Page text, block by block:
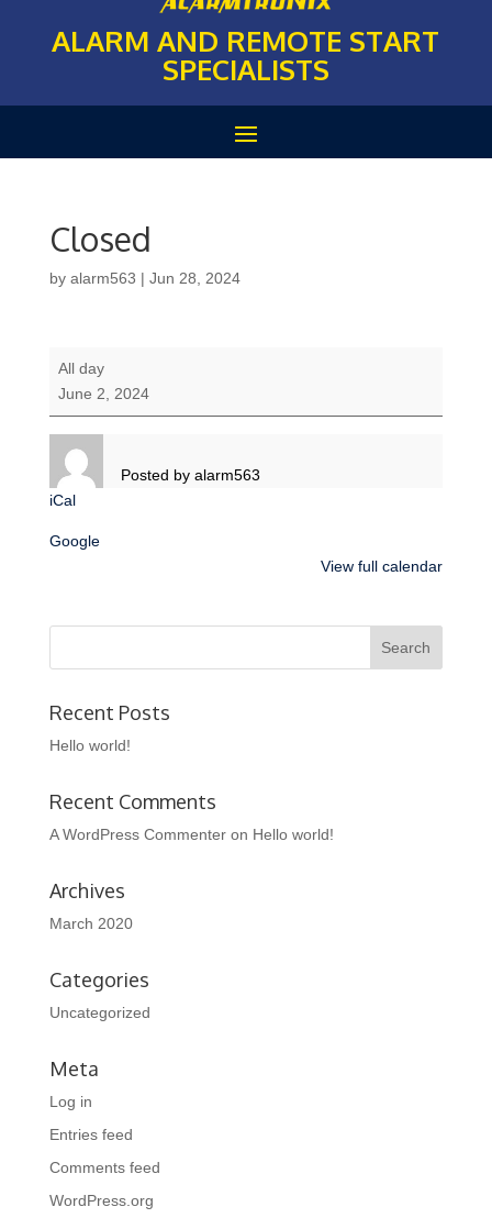
ALARM AND REMOTE START
SPECIALISTS
Closed
by alarm563 | Jun 28, 2024
All day
June 2, 2024
Posted by alarm563
iCal
Google
View full calendar
Recent Posts
Hello world!
Recent Comments
A WordPress Commenteron Hello world!
Archives
March 2020
Categories
Uncategorized
Meta
Log in
Entries feed
Comments feed
WordPress.org